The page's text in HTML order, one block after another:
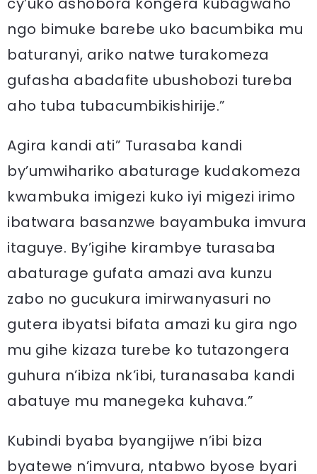
ngo bimuke barebe uko bacumbika mu
baturanyi, ariko natwe turakomeza
gufasha abadafite ubushobozi tureba
aho tuba tubacumbikishirije.”
Agira kandi ati” Turasaba kandi
by’umwihariko abaturage kudakomeza
kwambuka imigezi kuko iyi migezi irimo
ibatwara basanzwe bayambuka imvura
itaguye. By’igihe kirambye turasaba
abaturage gufata amazi ava kunzu
zabo no gucukura imirwanyasuri no
gutera ibyatsi bifata amazi ku gira ngo
mu gihe kizaza turebe ko tutazongera
guhura n’ibiza nk’ibi, turanasaba kandi
abatuye mu manegeka kuhava.”
Kubindi byaba byangijwe n’ibi biza
byatewe n’imvura, ntabwo byose byari